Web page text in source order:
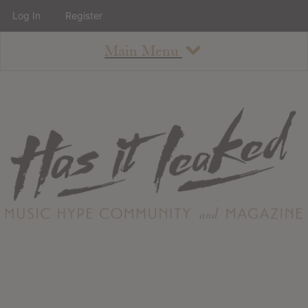
Main Menu
About
Staff
Contact
Albums
Log In Register